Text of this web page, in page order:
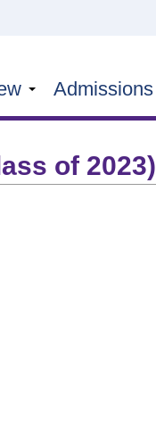
Admissions
of 2023)